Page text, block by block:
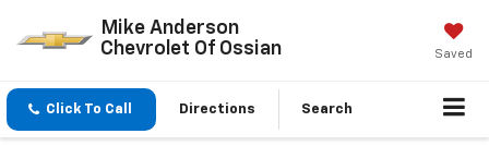
Mike Anderson
Chevrolet Of Ossian
Saved
Click To Call Directions Search